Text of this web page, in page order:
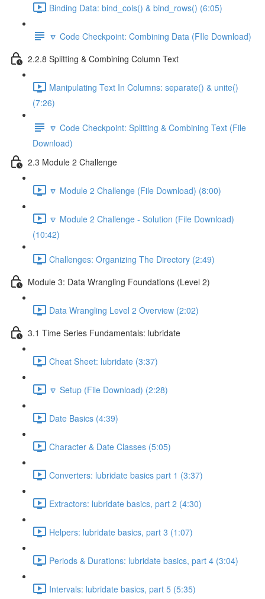
Binding Data: bind_cols() & bind_rows() (6:05)
🔽 Code Checkpoint: Combining Data (FIle Download)
2.2.8 Splitting & Combining Column Text
Manipulating Text In Columns: separate() & unite()
(7:26)
🔽 Code Checkpoint: Splitting & Combining Text (File
Download)
2.3 Module 2 Challenge
🔽 Module 2 Challenge (File Download) (8:00)
🔽 Module 2 Challenge - Solution (File Download)
(10:42)
Challenges: Organizing The Directory (2:49)
Module 3: Data Wrangling Foundations (Level 2)
Data Wrangling Level 2 Overview (2:02)
3.1 Time Series Fundamentals: lubridate
Cheat Sheet: lubridate (3:37)
🔽 Setup (File Download) (2:28)
Date Basics (4:39)
Character & Date Classes (5:05)
Converters: lubridate basics part 1 (3:37)
Extractors: lubridate basics, part 2 (4:30)
Helpers: lubridate basics, part 3 (1:07)
Periods & Durations: lubridate basics, part 4 (3:04)
Intervals: lubridate basics, part 5 (5:35)